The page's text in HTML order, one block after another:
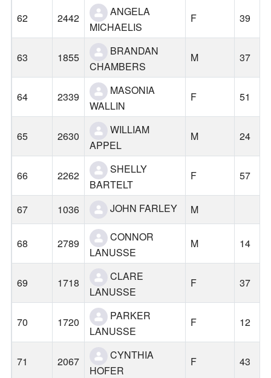
62 2442
ANGELA
MICHAELIS
F 39
63 1855
BRANDAN
CHAMBERS
M 37
64 2339
MASONIA
WALLIN
F 51
65 2630
WILLIAM
APPEL
M 24
66 2262
SHELLY
BARTELT
F 57
67 1036 JOHN FARLEY M
68 2789
CONNOR
LANUSSE
M 14
69 1718
CLARE
LANUSSE
F 37
70 1720
PARKER
LANUSSE
F 12
71 2067
CYNTHIA
HOFER
F 43